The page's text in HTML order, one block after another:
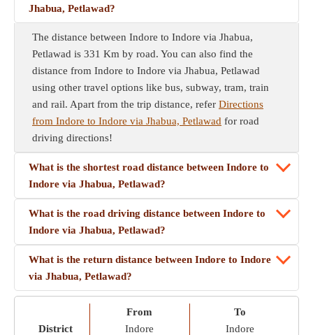
Jhabua, Petlawad?
The distance between Indore to Indore via Jhabua,
Petlawad is 331 Km by road. You can also find the
distance from Indore to Indore via Jhabua, Petlawad
using other travel options like bus, subway, tram, train
and rail. Apart from the trip distance, refer Directions
from Indore to Indore via Jhabua, Petlawad for road
driving directions!
What is the shortest road distance between Indore to
Indore via Jhabua, Petlawad?
What is the road driving distance between Indore to
Indore via Jhabua, Petlawad?
What is the return distance between Indore to Indore
via Jhabua, Petlawad?
District
From
Indore
To
Indore